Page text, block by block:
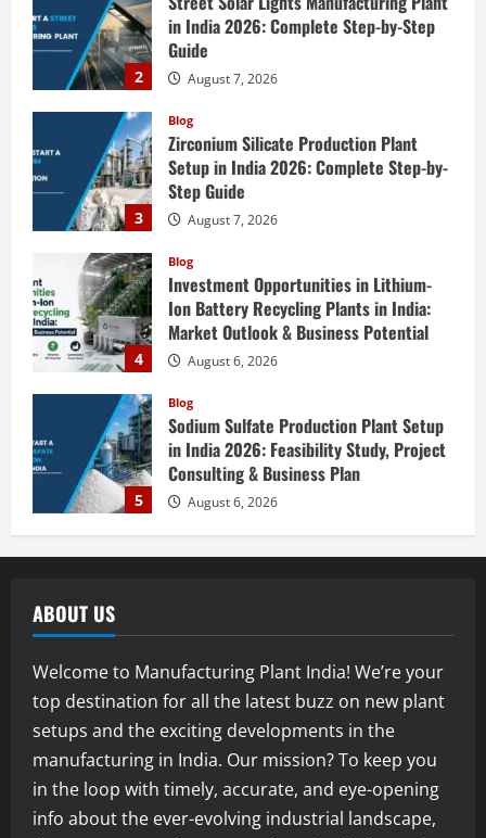
3
Setup in India 2026: Complete Step-by-
Step Guide
August 7, 2026
4
Blog
Investment Opportunities in Lithium-
Ion Battery Recycling Plants in India:
Market Outlook & Business Potential
August 6, 2026
5
Blog
Sodium Sulfate Production Plant Setup
in India 2026: Feasibility Study, Project
Consulting & Business Plan
August 6, 2026
1
Blog
E-Waste Recycling Plant Consultants in
India for Complete Plant Setup &
Engineering Services
August 7, 2026
2
3
Zirconium Silicate Production Plant
Setup in India 2026: Complete Step-by-
Step Guide
August 7, 2026
Blog
ABOUT US
Welcome to Manufacturing Plant India! We’re your
top destination for all the latest buzz on new plant
setups and the exciting developments in the
manufacturing in India. Our mission? To keep you
in the loop with timely, accurate, and eye-opening
info about the ever-evolving industrial landscape,